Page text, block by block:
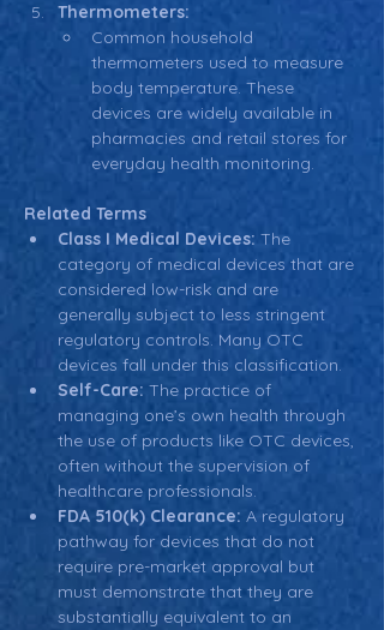
Thermometers:
Common household
thermometers used to measure
body temperature. These
devices are widely available in
pharmacies and retail stores for
everyday health monitoring.
Related Terms
Class I Medical Devices: The
category of medical devices that are
considered low-risk and are
generally subject to less stringent
regulatory controls. Many OTC
devices fall under this classification.
Self-Care: The practice of
managing one’s own health through
the use of products like OTC devices,
often without the supervision of
healthcare professionals.
FDA 510(k) Clearance: A regulatory
pathway for devices that do not
require pre-market approval but
must demonstrate that they are
substantially equivalent to an